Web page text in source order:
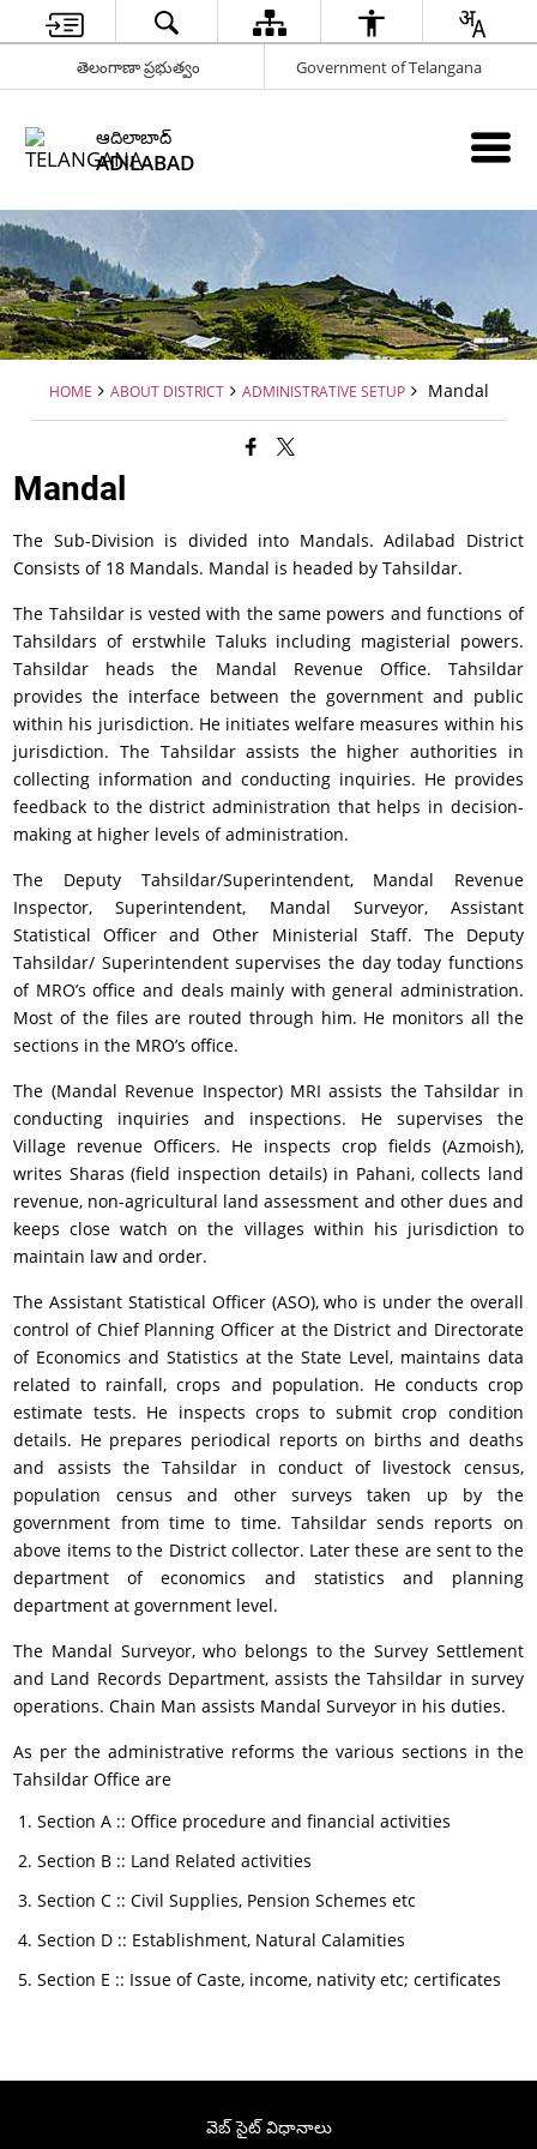
తెలంగాణా ప్రభుత్వం Government of Telangana
ఆదిలాబాద్
ADILABAD
HOME ABOUT DISTRICT ADMINISTRATIVE SETUP Mandal
Mandal
The Sub-Division is divided into Mandals. Adilabad District
Consists of 18 Mandals. Mandal is headed by Tahsildar.
The Tahsildar is vested with the same powers and functions of
Tahsildars of erstwhile Taluks including magisterial powers.
Tahsildar heads the Mandal Revenue Office. Tahsildar
provides the interface between the government and public
within his jurisdiction. He initiates welfare measures within his
jurisdiction. The Tahsildar assists the higher authorities in
collecting information and conducting inquiries. He provides
feedback to the district administration that helps in decision-
making at higher levels of administration.
The Deputy Tahsildar/Superintendent, Mandal Revenue
Inspector, Superintendent, Mandal Surveyor, Assistant
Statistical Officer and Other Ministerial Staff. The Deputy
Tahsildar/ Superintendent supervises the day today functions
of MRO’s office and deals mainly with general administration.
Most of the files are routed through him. He monitors all the
sections in the MRO’s office.
The (Mandal Revenue Inspector) MRI assists the Tahsildar in
conducting inquiries and inspections. He supervises the
Village revenue Officers. He inspects crop fields (Azmoish),
writes Sharas (field inspection details) in Pahani, collects land
revenue, non-agricultural land assessment and other dues and
keeps close watch on the villages within his jurisdiction to
maintain law and order.
The Assistant Statistical Officer (ASO), who is under the overall
control of Chief Planning Officer at the District and Directorate
of Economics and Statistics at the State Level, maintains data
related to rainfall, crops and population. He conducts crop
estimate tests. He inspects crops to submit crop condition
details. He prepares periodical reports on births and deaths
and assists the Tahsildar in conduct of livestock census,
population census and other surveys taken up by the
government from time to time. Tahsildar sends reports on
above items to the District collector. Later these are sent to the
department of economics and statistics and planning
department at government level.
The Mandal Surveyor, who belongs to the Survey Settlement
and Land Records Department, assists the Tahsildar in survey
operations. Chain Man assists Mandal Surveyor in his duties.
As per the administrative reforms the various sections in the
Tahsildar Office are
Section A :: Office procedure and financial activities
Section B :: Land Related activities
Section C :: Civil Supplies, Pension Schemes etc
Section D :: Establishment, Natural Calamities
Section E :: Issue of Caste, income, nativity etc; certificates
వెబ్ సైట్ విధానాలు